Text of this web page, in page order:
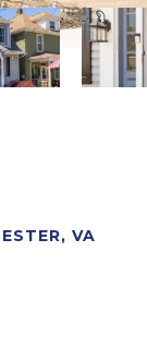
VA